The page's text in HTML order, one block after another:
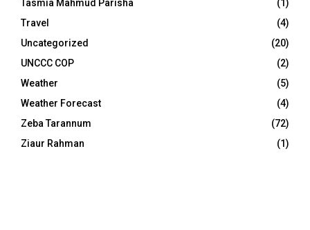
Tasmia Mahmud Parisha
(1)
Travel
(4)
Uncategorized
(20)
UNCCC COP
(2)
Weather
(5)
Weather Forecast
(4)
Zeba Tarannum
(72)
Ziaur Rahman
(1)